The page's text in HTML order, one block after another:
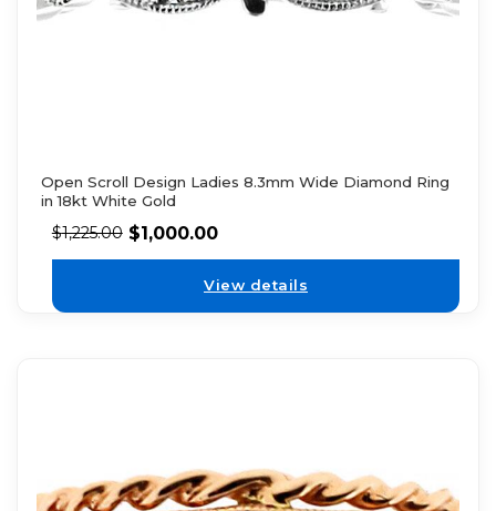
Open Scroll Design Ladies 8.3mm Wide Diamond Ring
in 18kt White Gold
$1,225.00 $1,000.00
View details